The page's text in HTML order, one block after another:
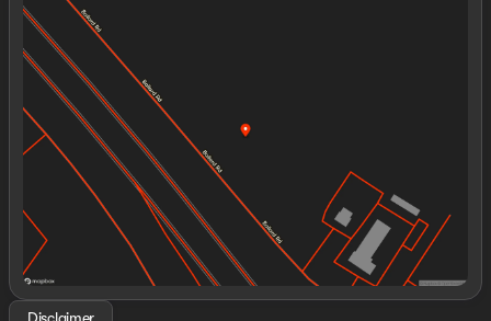
Monday
Tuesday
Wednesday
Thursday
Friday
Saturday
8:00am - 8:00pm